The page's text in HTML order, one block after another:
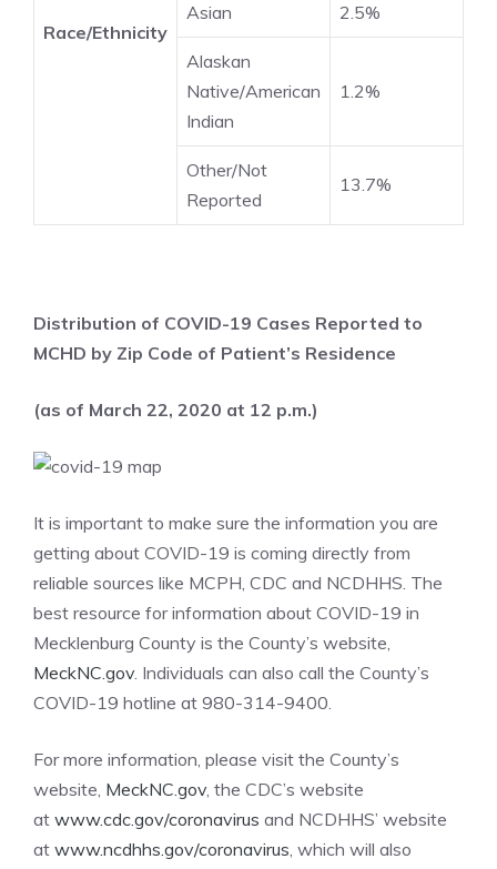
Race/Ethnicity
Asian 2.5%
Alaskan
Native/American
Indian
1.2%
Other/Not
Reported
13.7%
Distribution of COVID-19 Cases Reported to
MCHD by Zip Code of Patient’s Residence
(as of March 22, 2020 at 12 p.m.)
It is important to make sure the information you are
getting about COVID-19 is coming directly from
reliable sources like MCPH, CDC and NCDHHS. The
best resource for information about COVID-19 in
Mecklenburg County is the County’s website,
MeckNC.gov. Individuals can also call the County’s
COVID-19 hotline at 980-314-9400.
For more information, please visit the County’s
website, MeckNC.gov, the CDC’s website
at www.cdc.gov/coronavirus and NCDHHS’ website
at www.ncdhhs.gov/coronavirus, which will also